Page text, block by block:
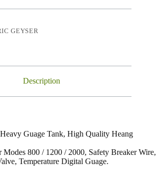
GEYSER
Description
Guage Tank, High Quality Heang
800 / 1200 / 2000, Safety Breaker Wire,
Temperature Digital Guage.